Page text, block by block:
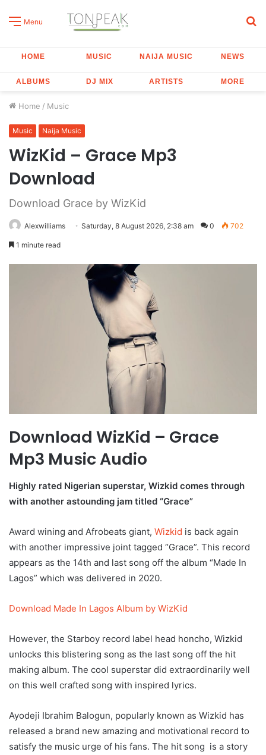
Menu
HOME MUSIC NAIJA MUSIC NEWS
ALBUMS DJ MIX ARTISTS MORE
Home / Music
Music Naija Music
WizKid – Grace Mp3
Download
Download Grace by WizKid
Alexwilliams Saturday, 8 August 2026, 2:38 am 0 702
1 minute read
Download WizKid – Grace
Mp3 Music Audio
Highly rated Nigerian superstar, Wizkid comes through
with another astounding jam titled “Grace”
Award wining and Afrobeats giant, Wizkid is back again
with another impressive joint tagged “Grace”. This record
appears as the 14th and last song off the album “Made In
Lagos” which was delivered in 2020.
Download Made In Lagos Album by WizKid
However, the Starboy record label head honcho, Wizkid
unlocks this blistering song as the last song off the hit
making album. The cool superstar did extraordinarily well
on this well crafted song with inspired lyrics.
Ayodeji Ibrahim Balogun, popularly known as Wizkid has
released a brand new amazing and motivational record to
satisfy the music urge of his fans. The hit song is a story